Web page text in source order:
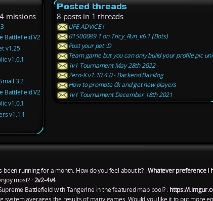
missions
Battlefield V2
v1.25
v1.0.1
3.2
Battlefield V2
v1.0.1
v1.1.1
Posted threads
8 posts in 1 threads
LIFE ADVICE !
B1500089 1 on Tricy_Run_v6.1 (Bots)
Post your pet :D
Team game but you can only build your profile pic
1v1 Tournament May 28th 2022
Zero-K v1.10.4.0 - Backend Backlog
How to promote 0k and get new players
1v1 Tournament December 18th 2021
running for a month. How do you feel about it? :Whatever preference I
most? :2v2-4v4
Battlefield with Tangerine in the featured map pool? : https://
system averages the results of many games. Would you like it to put more